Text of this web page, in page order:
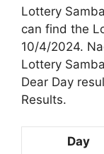
Lottery
can find the
10/4/2024.
Lottery
Dear Day
Results.
Day